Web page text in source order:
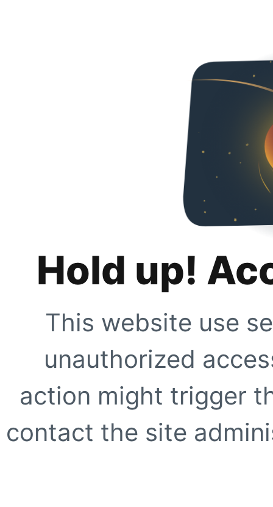
Hold up!
This website use
unauthorized
action might trigger
contact the site